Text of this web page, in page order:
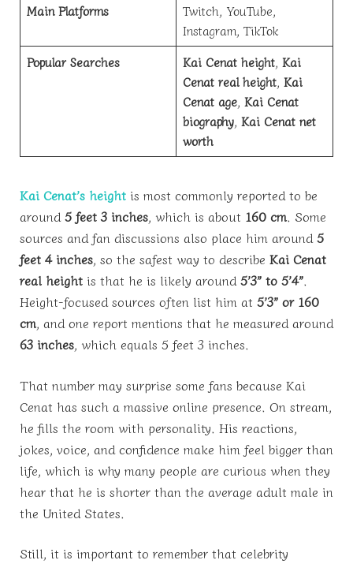
Main Platforms
Twitch, YouTube,
Instagram, TikTok
Popular Searches
Kai Cenat height, Kai
Cenat real height, Kai
Cenat age, Kai Cenat
biography, Kai Cenat net
worth
Kai Cenat’s height is most commonly reported to be
around5 feet 3 inches, which is about 160 cm. Some
sources and fan discussions also place him around5
feet 4 inches, so the safest way to describe Kai Cenat
real height is that he is likely around5’3” to 5’4”.
Height-focused sources often list him at 5’3” or 160
cm, and one report mentions that he measured around
63 inches, which equals 5 feet 3 inches.
That number may surprise some fans because Kai
Cenat has such a massive online presence. On stream,
he fills the room with personality. His reactions,
jokes, voice, and confidence make him feel bigger than
life, which is why many people are curious when they
hear that he is shorter than the average adult male in
the United States.
Still, it is important to remember that celebrity